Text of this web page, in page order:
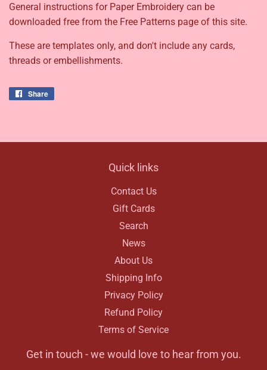
General instructions for Paper Embroidery can be
downloaded free from the Free Patterns page of this site.
These are templates only, and don't include any cards,
threads or embellishments.
Share
Quick links
Contact Us
Gift Cards
Search
News
About Us
Shipping Info
Privacy Policy
Refund Policy
Terms of Service
Get in touch - we would love to hear from you.